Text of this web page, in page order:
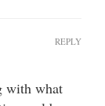
with what
REPLY